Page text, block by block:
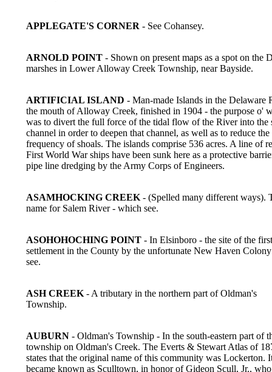
APPLEGATE'S CORNER - See Cohansey.
ARNOLD POINT - Shown on present maps as a spot on the
marshes in Lower Alloway Creek Township, near Bayside.
ARTIFICIAL ISLAND - Man-made Islands in the Delaware
the mouth of Alloway Creek, finished in 1904 - the purpose o'
was to divert the full force of the tidal flow of the River into the
channel in order to deepen that channel, as well as to reduce the
frequency of shoals. The islands comprise 536 acres. A line of
First World War ships have been sunk here as a protective
pipe line dredging by the Army Corps of Engineers.
ASAMHOCKING CREEK - (Spelled many different ways).
name for Salem River - which see.
ASOHOHOCHING POINT - In Elsinboro - the site of the
settlement in the County by the unfortunate New Haven
see.
ASH CREEK - A tributary in the northern part of Oldman's
Township.
AUBURN - Oldman's Township - In the south-eastern part of
township on Oldman's Creek. The Everts & Stewart Atlas of
states that the original name of this community was Lockerton.
became known as Sculltown, in honor of Gideon Scull, Jr., who